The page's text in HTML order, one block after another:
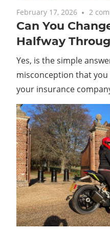
February 17, 2026 2
Can You
Halfway
Yes, is the simple
misconception that
your insurance